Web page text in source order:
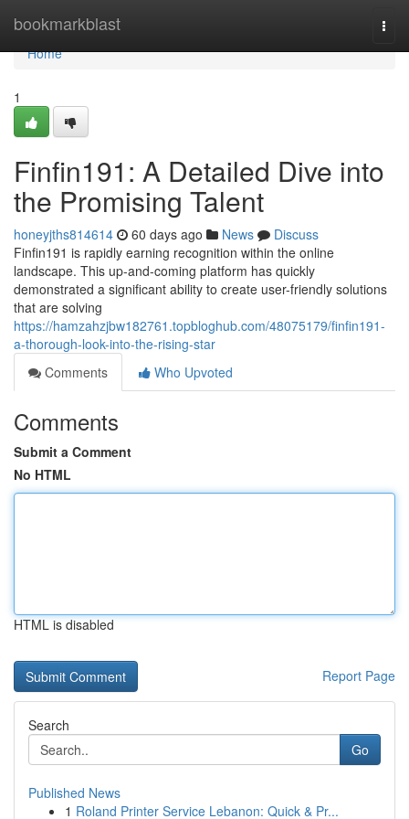
bookmarkblast
Home
Home
1
Finfin191: A Detailed Dive into
the Promising Talent
honeyjths814614 60 days ago News
Discuss
Finfin191 is rapidly earning recognition within the online
landscape. This up-and-coming platform has quickly
demonstrated a significant ability to create user-friendly solutions
that are solving
https://hamzahzjbw182761.topbloghub.com/48075179/finfin191-
a-thorough-look-into-the-rising-star
Comments
Who Upvoted
Comments
Submit a Comment
No HTML
HTML is disabled
Report Page
Search
Go
Published News
1 Roland Printer Service Lebanon: Quick & Pr...